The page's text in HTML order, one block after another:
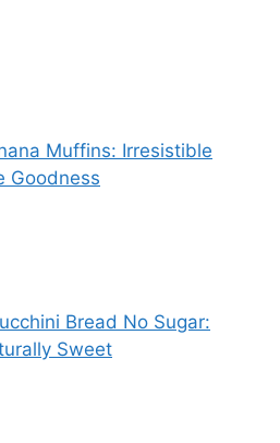
Muffins: Irresistible
Goodness
Bread No Sugar:
Sweet